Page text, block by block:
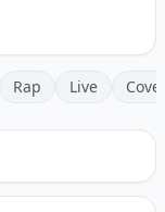
Rap Live